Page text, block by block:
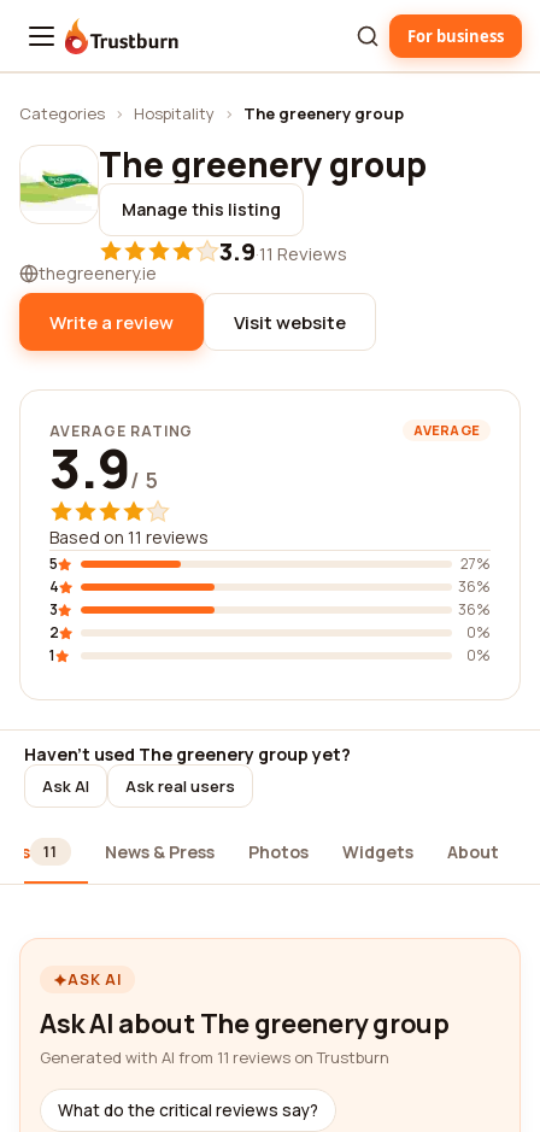
Trustburn For business
Categories › Hospitality › The greenery group
The greenery group
Manage this listing
3.9·11 Reviews
thegreenery.ie
Write a review Visit website
AVERAGE RATING AVERAGE
3.9/ 5
Based on 11 reviews
5
27%
4
36%
3
36%
2
0%
1
0%
Haven't used The greenery group yet?
Ask AI Ask real users
11 News & Press Photos Widgets About
ASK AI
Ask AI about The greenery group
Generated with AI from 11 reviews on Trustburn
What do the critical reviews say?